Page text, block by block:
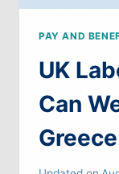
PAY AND
UK
Can
Greece